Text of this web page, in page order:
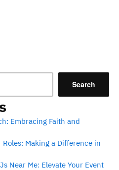
Search
Embracing Faith and
Making a Difference in
Near Me: Elevate Your Event